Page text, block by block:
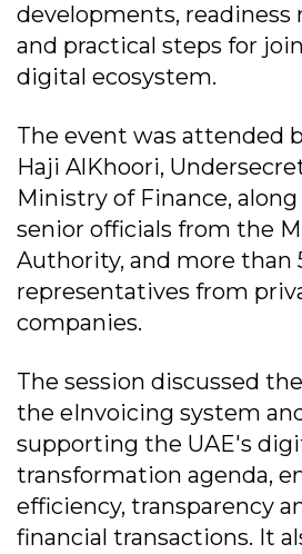
developments, readiness
and practical steps for
digital ecosystem.
The event was attended
Haji AlKhoori,
Ministry of Finance,
senior officials from the
Authority, and more than
representatives from
companies.
The session discussed
the eInvoicing system
supporting the UAE's
transformation agenda,
efficiency, transparency
financial transactions. It